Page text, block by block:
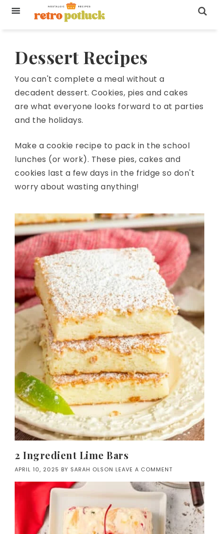
Dessert Recipes
You can't complete a meal without a
decadent dessert. Cookies, pies and cakes
are what everyone looks forward to at parties
and the holidays.
Make a cookie recipe to pack in the school
lunches (or work). These pies, cakes and
cookies last a few days in the fridge so don't
worry about wasting anything!
2 Ingredient Lime Bars
APRIL 10, 2025 BY SARAH OLSON LEAVE A COMMENT